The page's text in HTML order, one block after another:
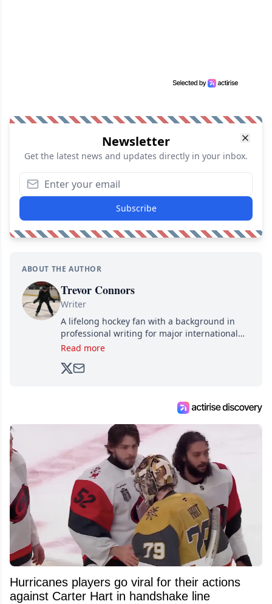
Newsletter
Get the latest news and updates directly in your inbox.
Subscribe
ABOUT THE AUTHOR
Trevor Connors
Writer
A lifelong hockey fan with a background in
professional writing for major international
brands, Trevor joined Attraction Media in
analyzing moves and serving up hot takes
Read more
Hurricanes players go viral for their actions
against Carter Hart in handshake line